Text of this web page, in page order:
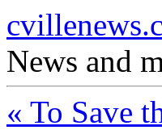
News and
« To Save